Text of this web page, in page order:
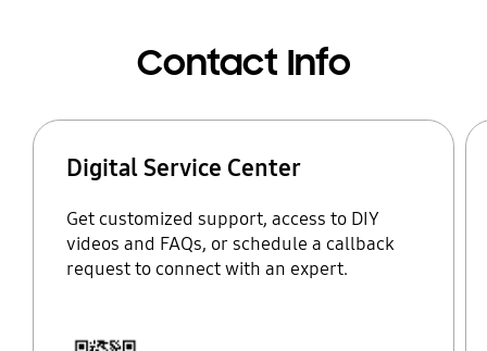
Contact Info
Digital Service Center
Get customized support, access to DIY
videos and FAQs, or schedule a callback
request to connect with an expert.